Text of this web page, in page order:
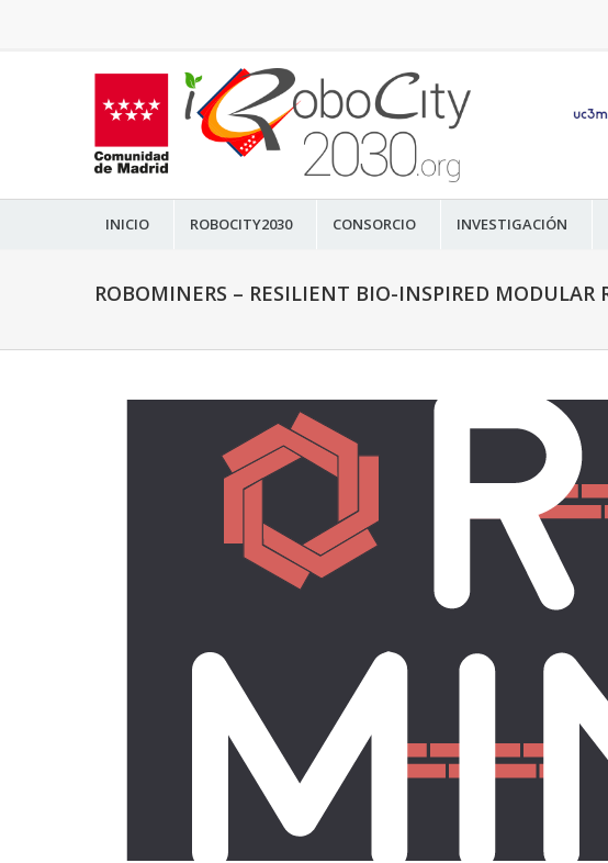
INICIO ROBOCITY2030 CONSORCIO INVESTIGACIÓN
ROBOMINERS – RESILIENT BIO-INSPIRED MODULAR